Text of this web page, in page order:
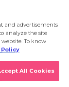
Stores